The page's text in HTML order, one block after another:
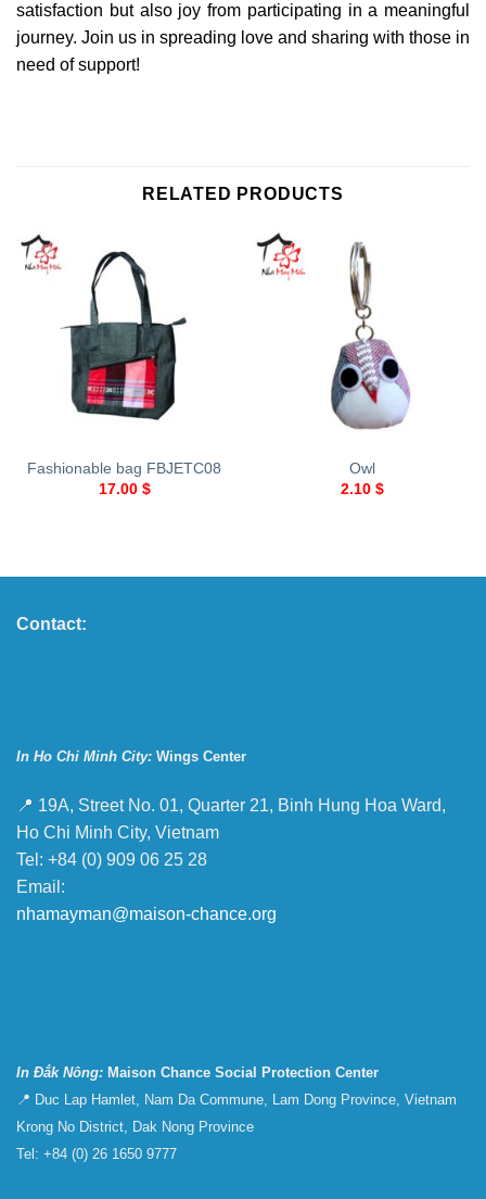
satisfaction but also joy from participating in a meaningful
journey. Join us in spreading love and sharing with those in
need of support!
RELATED PRODUCTS
Fashionable bag FBJETC08
17.00 $
Owl
2.10 $
Contact:
In Ho Chi Minh City: Wings Center
📍 19A, Street No. 01, Quarter 21, Binh Hung Hoa Ward,
Ho Chi Minh City, Vietnam
Tel: +84 (0) 909 06 25 28
Email:
nhamayman@maison-chance.org
In Đắk Nông: Maison Chance Social Protection Center
📍 Duc Lap Hamlet, Nam Da Commune, Lam Dong Province, Vietnam
Krong No District, Dak Nong Province
Tel: +84 (0) 26 1650 9777